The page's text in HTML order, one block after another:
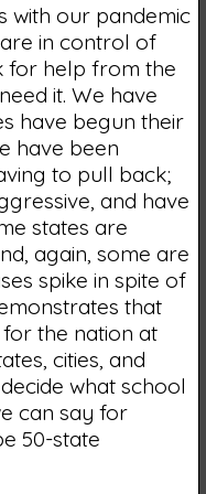
with our pandemic
in control of
for help from the
it. We have
have begun their
have been
to pull back;
and have
states are
again, some are
spike in spite of
that
the nation at
cities, and
what school
can say for
50-state